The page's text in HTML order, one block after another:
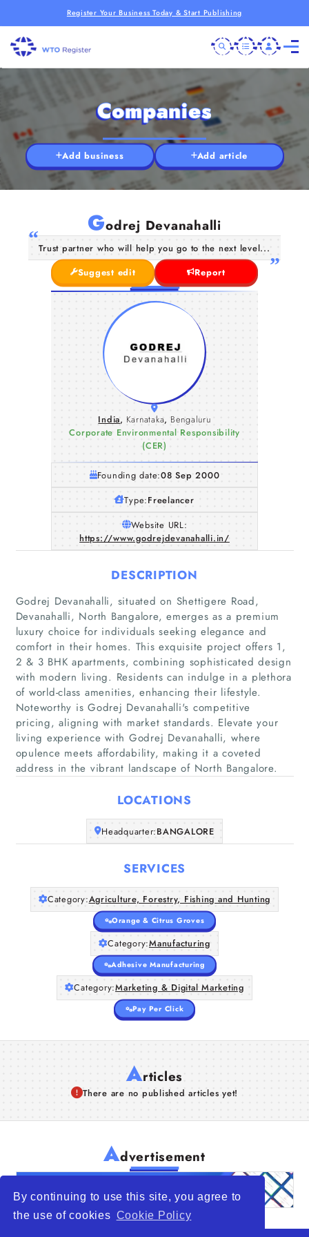
By continuing to use this site, you agree to
the use of cookies Cookie Policy
Register Your Business Today & Start Publishing
Home
Companies
Articles
Companies
Add business Add article
Godrej Devanahalli
Trust partner who will help you go to the next level...
Suggest edit
Report
India, Karnataka, Bengaluru
Corporate Environmental Responsibility
(CER)
Founding date:08 Sep 2000
Type:Freelancer
Website URL:
https://www.godrejdevanahalli.in/
DESCRIPTION
Godrej Devanahalli, situated on Shettigere Road,
Devanahalli, North Bangalore, emerges as a premium
luxury choice for individuals seeking elegance and
comfort in their homes. This exquisite project offers 1,
2 & 3 BHK apartments, combining sophisticated design
with modern living. Residents can indulge in a plethora
of world-class amenities, enhancing their lifestyle.
Noteworthy is Godrej Devanahalli's competitive
pricing, aligning with market standards. Elevate your
living experience with Godrej Devanahalli, where
opulence meets affordability, making it a coveted
address in the vibrant landscape of North Bangalore.
LOCATIONS
Headquarter:BANGALORE
SERVICES
Category:Agriculture, Forestry, Fishing and Hunting
Orange & Citrus Groves
Category:Manufacturing
Adhesive Manufacturing
Category:Marketing & Digital Marketing
Pay Per Click
Articles
There are no published articles yet!
Advertisement